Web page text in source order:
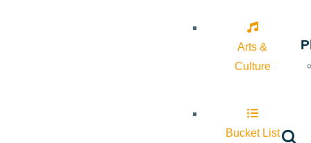
Arts &
Culture
Bucket List